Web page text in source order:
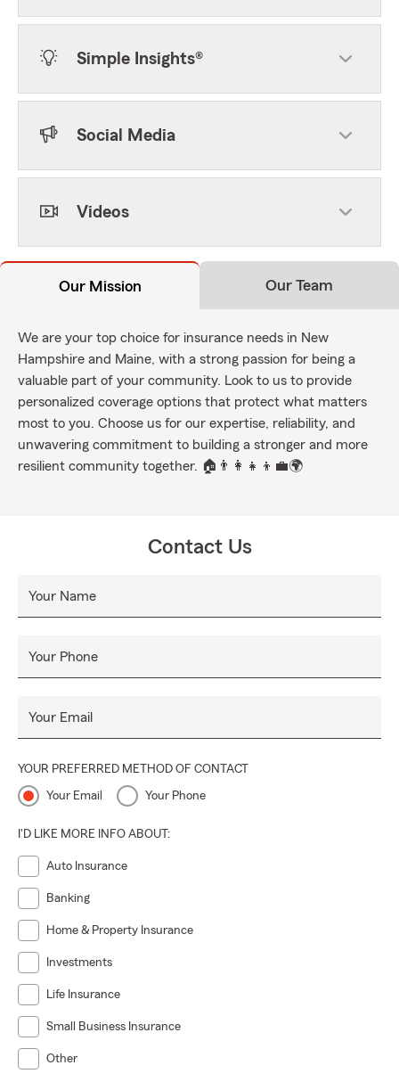
Simple Insights®
Social Media
Videos
Our Mission Our Team
We are your top choice for insurance needs in New
Hampshire and Maine, with a strong passion for being a
valuable part of your community. Look to us to provide
personalized coverage options that protect what matters
most to you. Choose us for our expertise, reliability, and
unwavering commitment to building a stronger and more
resilient community together. 🏠👨‍👩‍👧‍👦💼🌍
Contact Us
Your Name
Your Phone
Your Email
YOUR PREFERRED METHOD OF CONTACT
Your Email Your Phone
I'D LIKE MORE INFO ABOUT:
Auto Insurance
Banking
Home & Property Insurance
Investments
Life Insurance
Small Business Insurance
Other